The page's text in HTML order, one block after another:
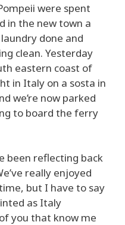
were spent
in the new town a
done and
clean. Yesterday
eastern coast of
in Italy on a sosta in
we’re now parked
to board the ferry
been reflecting back
really enjoyed
but I have to say
as Italy
you that know me